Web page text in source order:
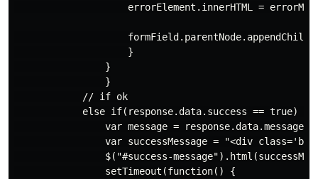
errorElement.innerHTML =
                    }
                }
                }
            // if ok
            else if(response.data.success == true) {
                var message = response.data.message;
var successMessage = "<div
$("#success-
                setTimeout(function() {